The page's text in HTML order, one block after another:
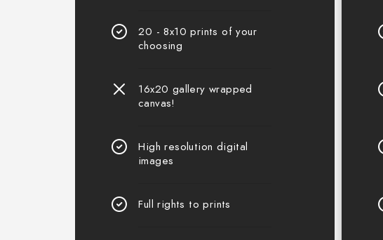
20 - 8x10 prints of your
choosing
16x20 gallery wrapped
canvas!
High resolution digital
images
Full rights to prints